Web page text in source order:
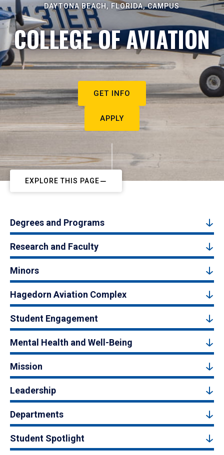
DAYTONA BEACH, FLORIDA, CAMPUS
COLLEGE OF AVIATION
GET INFO
APPLY
EXPLORE THIS PAGE
Degrees and Programs
Research and Faculty
Minors
Hagedorn Aviation Complex
Student Engagement
Mental Health and Well-Being
Mission
Leadership
Departments
Student Spotlight